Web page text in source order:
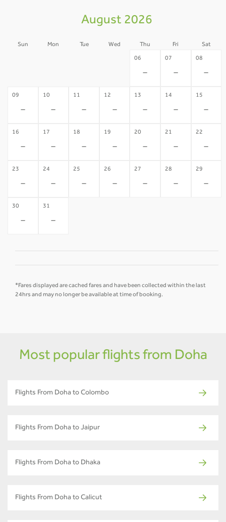
August 2026
Sun Mon Tue Wed Thu Fri Sat
06
-
07
-
08
-
09
-
10
-
11
-
12
-
13
-
14
-
15
-
16
-
17
-
18
-
19
-
20
-
21
-
22
-
23
-
24
-
25
-
26
-
27
-
28
-
29
-
30
-
31
-
*Fares displayed are cached fares and have been collected within the last
24hrs and may no longer be available at time of booking.
Most popular flights from Doha
Flights From Doha to Colombo
Flights From Doha to Jaipur
Flights From Doha to Dhaka
Flights From Doha to Calicut